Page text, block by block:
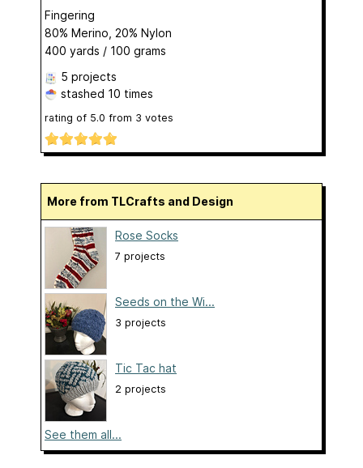
Fingering
80% Merino, 20% Nylon
400 yards / 100 grams
5 projects
stashed 10 times
rating of 5.0 from 3 votes
More from TLCrafts and Design
Rose Socks
7 projects
Seeds on the Wi...
3 projects
Tic Tac hat
2 projects
See them all...